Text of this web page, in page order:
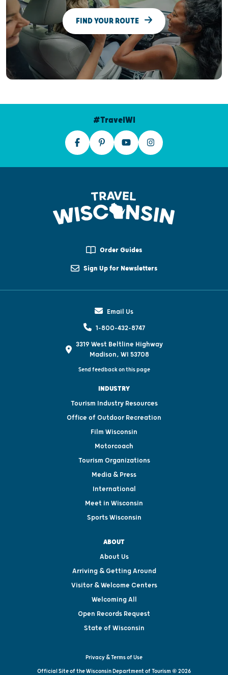
FIND YOUR ROUTE
#TravelWI
Order Guides
Sign Up for Newsletters
Email Us
1-800-432-8747
3319 West Beltline Highway
Madison, WI 53708
Send feedback on this page
INDUSTRY
Tourism Industry Resources
Office of Outdoor Recreation
Film Wisconsin
Motorcoach
Tourism Organizations
Media & Press
International
Meet in Wisconsin
Sports Wisconsin
ABOUT
About Us
Arriving & Getting Around
Visitor & Welcome Centers
Welcoming All
Open Records Request
State of Wisconsin
Privacy & Terms of Use
Official Site of the Wisconsin Department of Tourism © 2026